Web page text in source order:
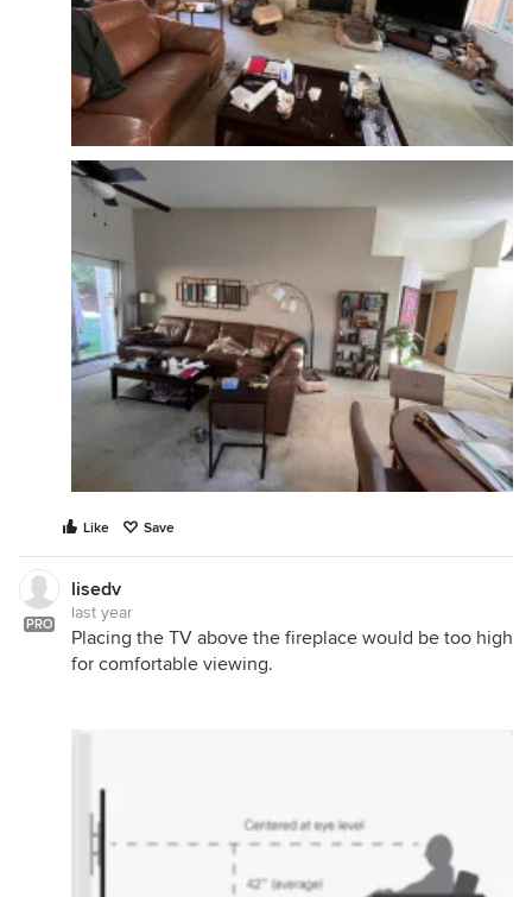
Like Save
PRO
lisedv
last year
Placing the TV above the fireplace would be too high
for comfortable viewing.